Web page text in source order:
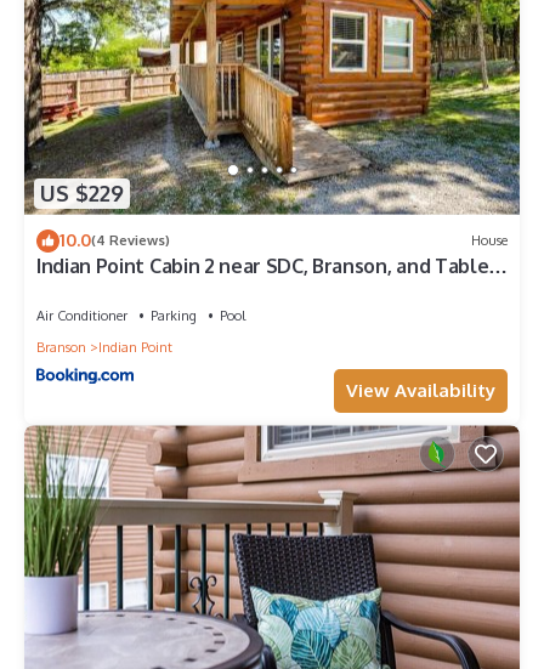
US $229
10.0(4 Reviews) House
Indian Point Cabin 2 near SDC, Branson, and Table
Air Conditioner Parking
Pool
Branson
Indian Point
View Availability